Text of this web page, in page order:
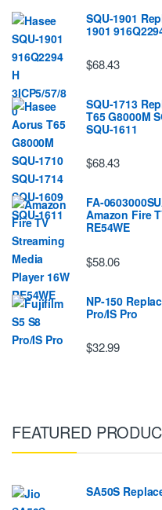
SQU-1901
1901
$68.43
SQU-1713
T65 G8000M
SQU-1611
$68.43
FA-
Amazon Fire
RE54WE
$58.06
NP-150
Pro/IS Pro
$32.99
FEATURED
SA50S